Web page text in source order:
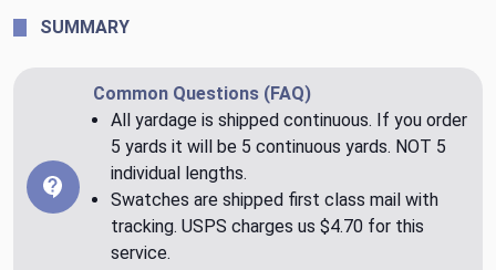
SUMMARY
Common Questions (FAQ)
All yardage is shipped continuous. If you order
5 yards it will be 5 continuous yards. NOT 5
individual lengths.
Swatches are shipped first class mail with
tracking. USPS charges us $4.70 for this
service.